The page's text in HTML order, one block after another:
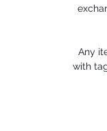
Any
with